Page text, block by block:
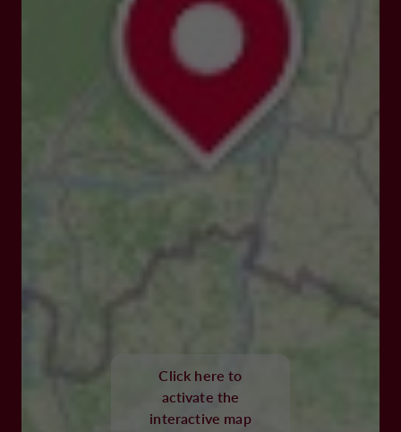
Click here to
activate the
interactive map